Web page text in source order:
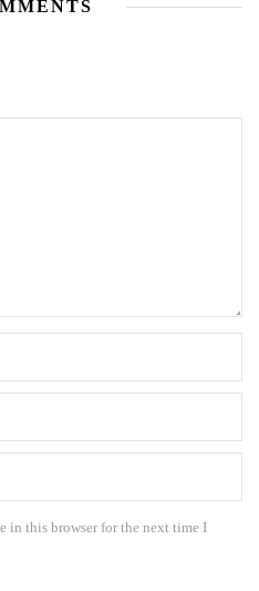
in this browser for the next time I